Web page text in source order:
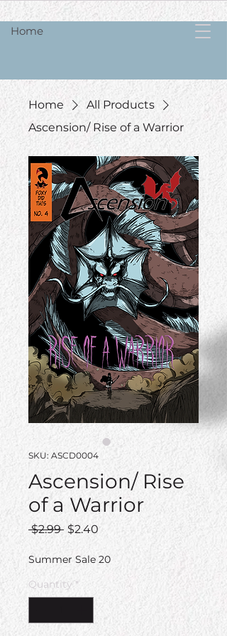
Home
Home
All Products
Ascension/ Rise of a Warrior
SKU: ASCD0004
Ascension/ Rise
of a Warrior
$2.99 Regular
$2.40Sale
Summer Sale 20
Quantity *